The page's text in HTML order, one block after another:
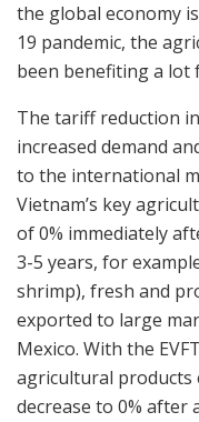
the global economy
19 pandemic, the
been benefiting a lot
The tariff reduction in
increased demand
to the international
Vietnam’s key
of 0% immediately
3-5 years, for
shrimp), fresh and
exported to large
Mexico. With the
agricultural products
decrease to 0%